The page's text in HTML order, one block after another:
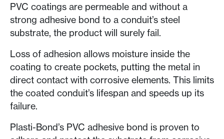
PVC coatings are permeable and without a
strong adhesive bond to a conduit’s steel
substrate, the product will surely fail.
Loss of adhesion allows moisture inside the
coating to create pockets, putting the metal in
direct contact with corrosive elements. This limits
the coated conduit’s lifespan and speeds up its
failure.
Plasti-Bond’s PVC adhesive bond is proven to